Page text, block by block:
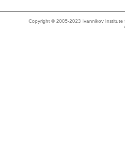
Copyright © 2005-2023 Ivannikov Institute